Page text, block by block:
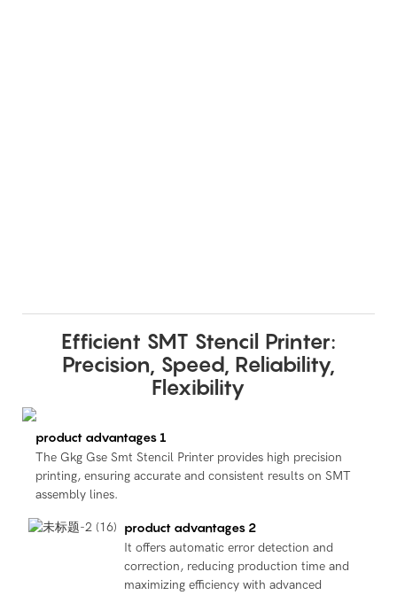
Efficient SMT Stencil Printer:
Precision, Speed, Reliability,
Flexibility
product advantages 1
The Gkg Gse Smt Stencil Printer provides high precision
printing, ensuring accurate and consistent results on SMT
assembly lines.
product advantages 2
It offers automatic error detection and
correction, reducing production time and
maximizing efficiency with advanced